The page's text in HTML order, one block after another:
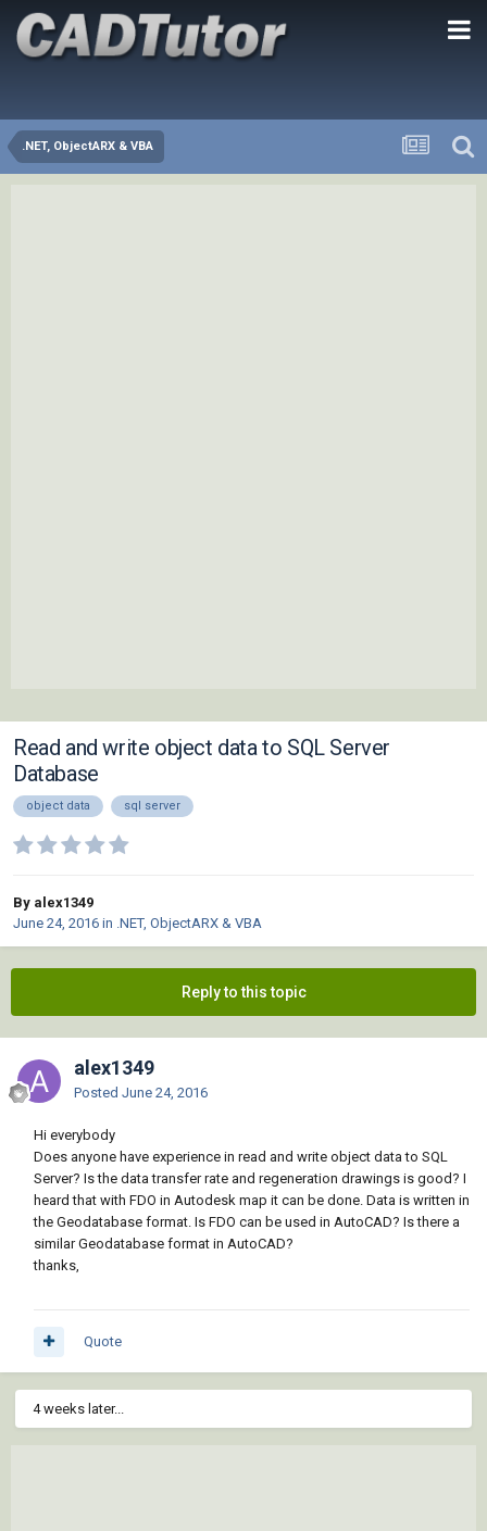
.NET, ObjectARX & VBA
Read and write object data to SQL Server
Database
object data sql server
By alex1349
June 24, 2016 in .NET, ObjectARX & VBA
Reply to this topic
alex1349
Posted June 24, 2016
Hi everybody
Does anyone have experience in read and write object data to SQL
Server? Is the data transfer rate and regeneration drawings is good? I
heard that with FDO in Autodesk map it can be done. Data is written in
the Geodatabase format. Is FDO can be used in AutoCAD? Is there a
similar Geodatabase format in AutoCAD?
thanks,
Quote
4 weeks later...